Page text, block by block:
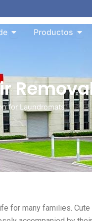
Abrir AboutProductos
for Laundromats
for many families.